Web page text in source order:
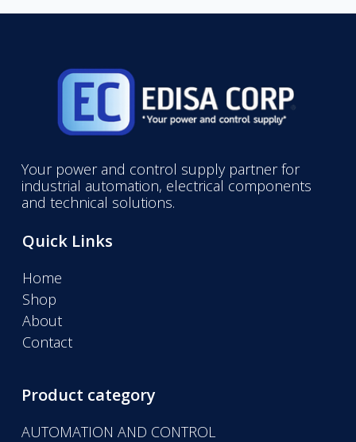
Your power and control supply partner for
industrial automation, electrical components
and technical solutions.
Quick Links
Home
Shop
About
Contact
Product category
AUTOMATION AND CONTROL